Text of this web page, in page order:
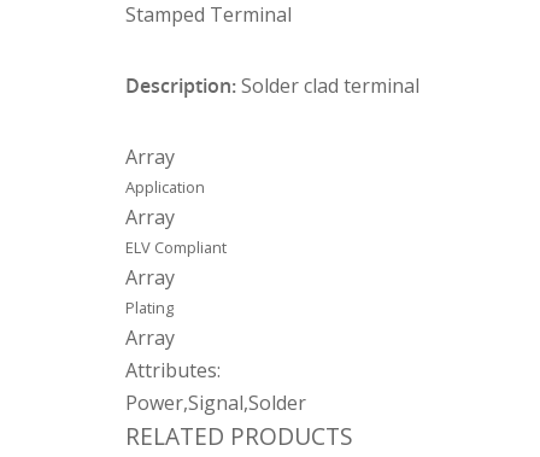
Stamped Terminal
Description:Solder clad terminal
Array
Application
Array
ELV Compliant
Array
Plating
Array
Attributes:
Power,Signal,Solder
RELATED PRODUCTS